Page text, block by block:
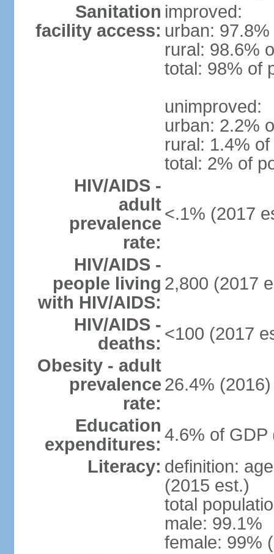
Sanitation
facility access:
improved:
urban:
rural: 98.6%
total: 98% of
unimproved:
urban: 2.2%
rural: 1.4%
total: 2% of
HIV/AIDS -
adult
prevalence
rate:
<.1% (2017
HIV/AIDS -
people living
with HIV/AIDS:
2,800 (2017
HIV/AIDS -
deaths: <100 (2017
Obesity - adult
prevalence
rate:
26.4% (2016)
Education
expenditures: 4.6% of GDP
Literacy: definition:
(2015 est.)
total
male: 99.1%
female: 99%